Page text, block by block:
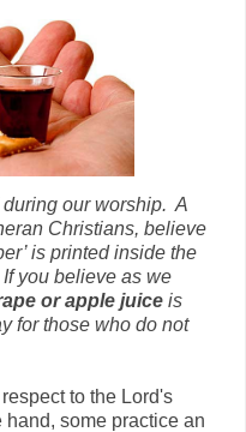
our worship. A
Christians, believe
is printed inside the
you believe as we
or apple juice is
for those who do not
to the Lord's
some practice an